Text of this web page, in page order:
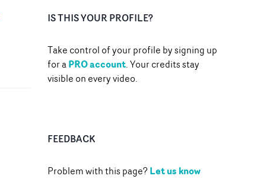
IS THIS YOUR PROFILE?
Take control of your profile by signing up
for aPRO account. Your credits stay
visible on every video.
FEEDBACK
Problem with this page?Let us know